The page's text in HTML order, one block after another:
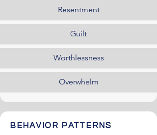
Resentment
Guilt
Worthlessness
Overwhelm
BEHAVIOR PATTERNS